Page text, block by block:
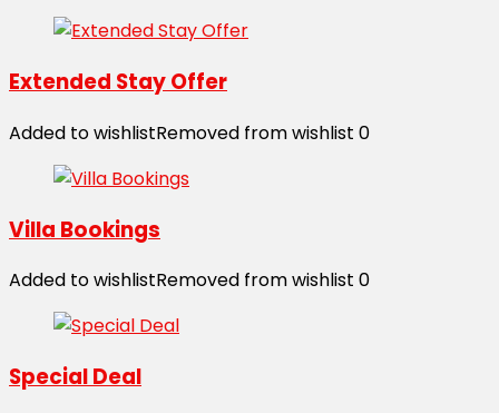
Extended Stay Offer
Added to wishlistRemoved from wishlist 0
Villa Bookings
Added to wishlistRemoved from wishlist 0
Special Deal